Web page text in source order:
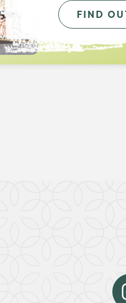
FIND